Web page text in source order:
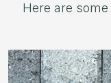
Here are